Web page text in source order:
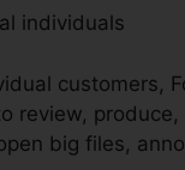
individuals
customers,
review,
big files,